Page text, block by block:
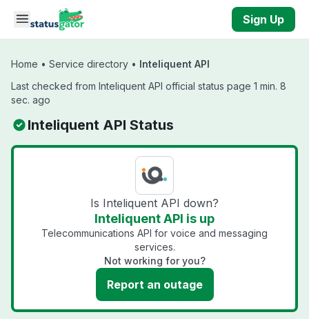
Skip to main content
Sign Up
Home • Service directory • Inteliquent API
Last checked from Inteliquent API official status page 1 min. 8
sec. ago
Inteliquent API Status
Is Inteliquent API down?
Inteliquent API is up
Telecommunications API for voice and messaging
services.
Not working for you?
Report an outage